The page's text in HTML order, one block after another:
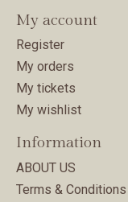
My account
Register
My orders
My tickets
My wishlist
Information
ABOUT US
Terms & Conditions